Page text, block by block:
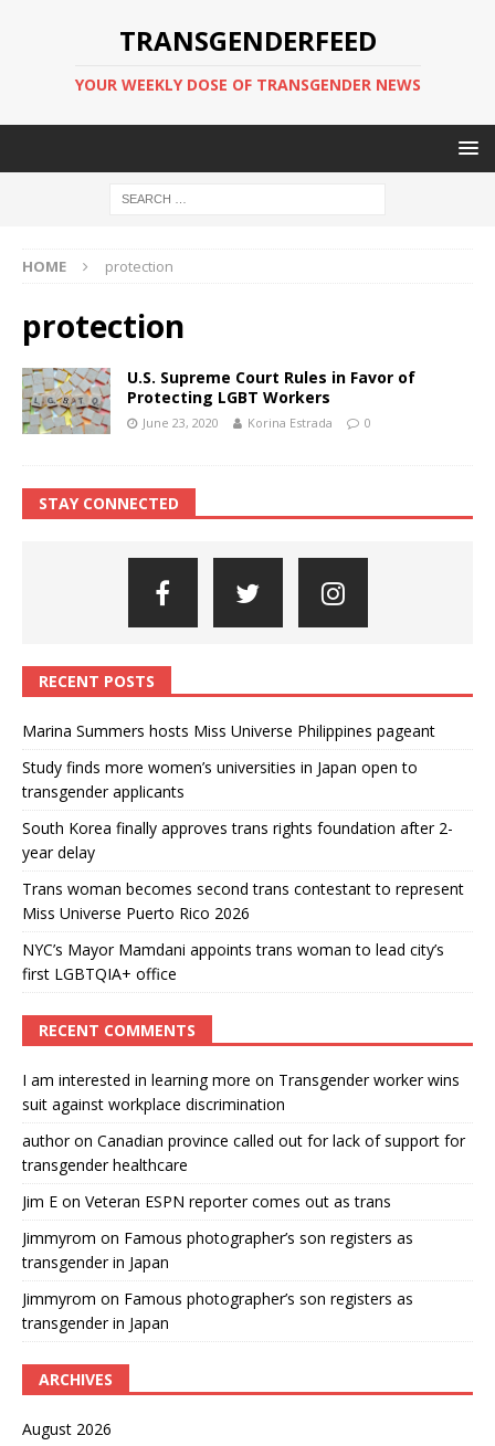
TRANSGENDERFEED
YOUR WEEKLY DOSE OF TRANSGENDER NEWS
HOME protection
protection
U.S. Supreme Court Rules in Favor of
Protecting LGBT Workers
June 23, 2020 Korina Estrada 0
STAY CONNECTED
RECENT POSTS
Marina Summers hosts Miss Universe Philippines pageant
Study finds more women’s universities in Japan open to
transgender applicants
South Korea finally approves trans rights foundation after 2-
year delay
Trans woman becomes second trans contestant to represent
Miss Universe Puerto Rico 2026
NYC’s Mayor Mamdani appoints trans woman to lead city’s
first LGBTQIA+ office
RECENT COMMENTS
I am interested in learning more on Transgender worker wins
suit against workplace discrimination
authoron Canadian province called out for lack of support for
transgender healthcare
Jim E on Veteran ESPN reporter comes out as trans
Jimmyrom on Famous photographer’s son registers as
transgender in Japan
Jimmyrom on Famous photographer’s son registers as
transgender in Japan
ARCHIVES
August 2026